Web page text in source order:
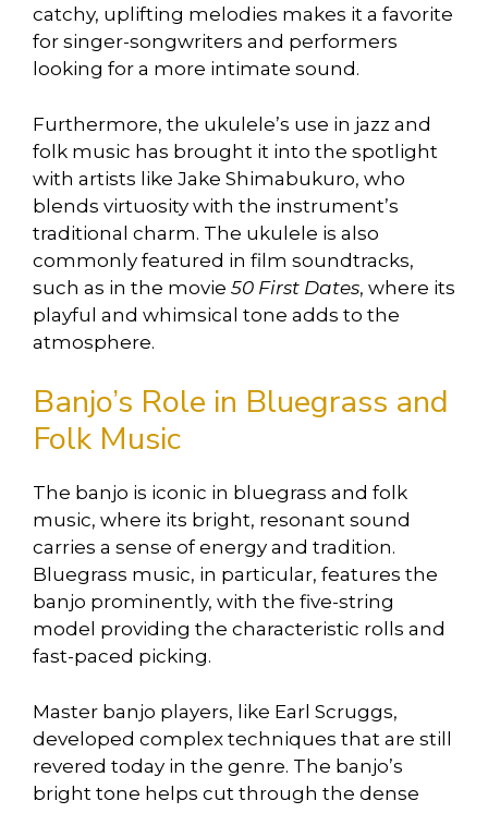
catchy, uplifting melodies makes it a favorite
for singer-songwriters and performers
looking for a more intimate sound.
Furthermore, the ukulele’s use in jazz and
folk music has brought it into the spotlight
with artists like Jake Shimabukuro, who
blends virtuosity with the instrument’s
traditional charm. The ukulele is also
commonly featured in film soundtracks,
such as in the movie 50 First Dates, where its
playful and whimsical tone adds to the
atmosphere.
Banjo’s Role in Bluegrass and
Folk Music
The banjo is iconic in bluegrass and folk
music, where its bright, resonant sound
carries a sense of energy and tradition.
Bluegrass music, in particular, features the
banjo prominently, with the five-string
model providing the characteristic rolls and
fast-paced picking.
Master banjo players, like Earl Scruggs,
developed complex techniques that are still
revered today in the genre. The banjo’s
bright tone helps cut through the dense